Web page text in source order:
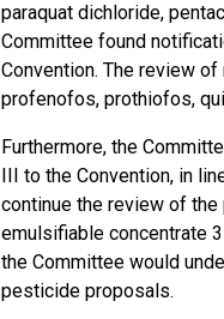
paraquat dichloride,
Committee found
Convention. The review
profenofos, prothiofos,
Furthermore, the
III to the Convention, in
continue the review of
emulsifiable concentrate
the Committee would
pesticide proposals.